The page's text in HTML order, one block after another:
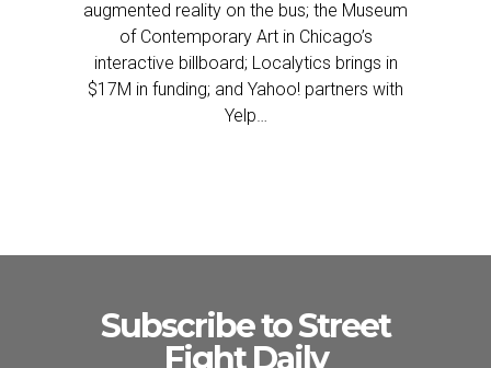
augmented reality on the bus; the Museum
of Contemporary Art in Chicago’s
interactive billboard; Localytics brings in
$17M in funding; and Yahoo! partners with
Yelp…
Subscribe to Street
Fight Daily